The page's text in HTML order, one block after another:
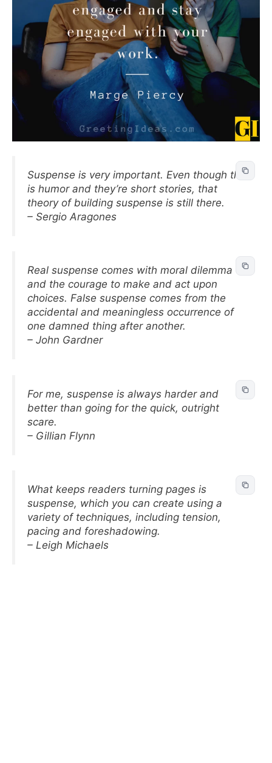
Suspense is very important. Even though this
is humor and they’re short stories, that
theory of building suspense is still there.
– Sergio Aragones
Real suspense comes with moral dilemma
and the courage to make and act upon
choices. False suspense comes from the
accidental and meaningless occurrence of
one damned thing after another.
– John Gardner
For me, suspense is always harder and
better than going for the quick, outright
scare.
– Gillian Flynn
What keeps readers turning pages is
suspense, which you can create using a
variety of techniques, including tension,
pacing and foreshadowing.
– Leigh Michaels